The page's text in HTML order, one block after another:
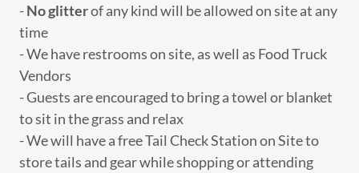
-No glitterof any kind will be allowed on site at any
time
- We have restrooms on site, as well as Food Truck
Vendors
- Guests are encouraged to bring a towel or blanket
to sit in the grass and relax
- We will have a free Tail Check Station on Site to
store tails and gear while shopping or attending